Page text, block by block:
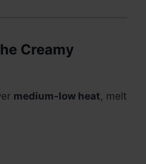
Creamy
medium-low heat, melt